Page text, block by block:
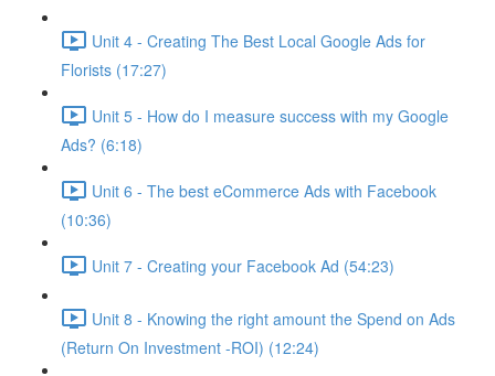
Unit 4 - Creating The Best Local Google Ads for
Florists (17:27)
Unit 5 - How do I measure success with my Google
Ads? (6:18)
Unit 6 - The best eCommerce Ads with Facebook
(10:36)
Unit 7 - Creating your Facebook Ad (54:23)
Unit 8 - Knowing the right amount the Spend on Ads
(Return On Investment -ROI) (12:24)